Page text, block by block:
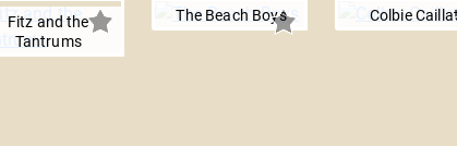
Fitz and the
Tantrums
The Beach Boys Colbie